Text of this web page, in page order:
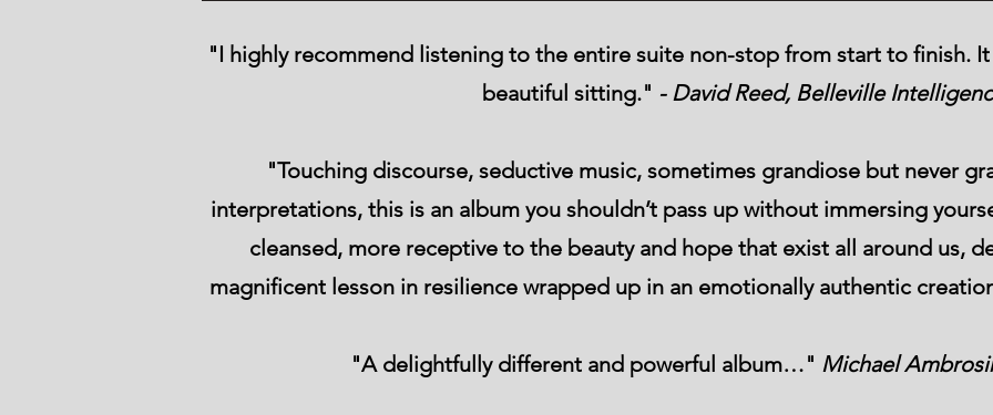
"I highly recommend listening to the entire suite non-stop from start to finish.
beautiful sitting." - David Reed, Belleville
"Touching discourse, seductive music, sometimes grandiose but never
interpretations, this is an album you shouldn’t pass up without immersing
cleansed, more receptive to the beauty and hope that exist all around us,
magnificent lesson in resilience wrapped up in an emotionally authentic
"A delightfully different and powerful album…" Michael